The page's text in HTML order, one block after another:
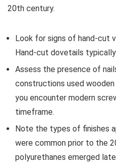
20th century.
Look for signs of hand-cut
Hand-cut dovetails
Assess the presence of
constructions used
you encounter modern
timeframe.
Note the types of finishes
were common prior to the
polyurethanes emerged